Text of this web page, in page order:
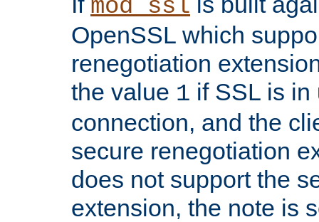
mod_ssl
OpenSSL which
renegotiation
the value 1 if SSL is in
connection, and the
secure renegotiation
does not support the
extension, the note is